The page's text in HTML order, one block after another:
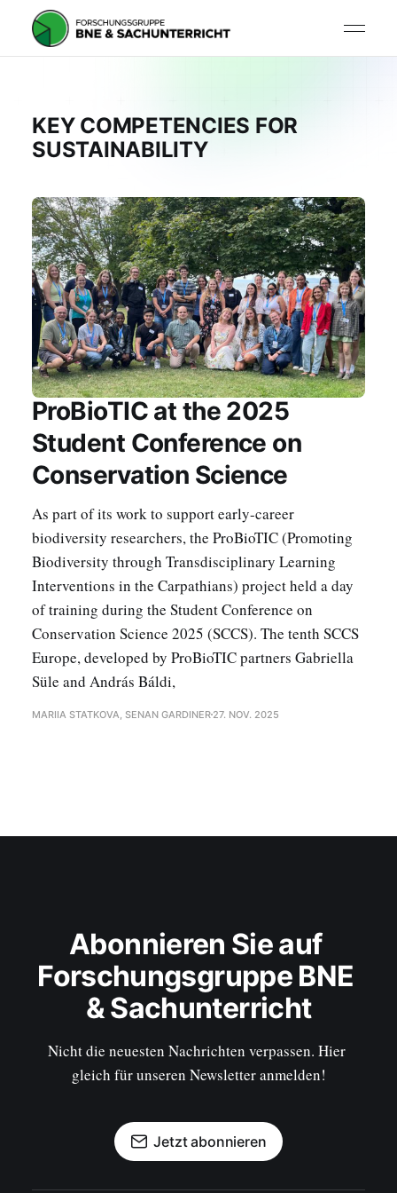
KEY COMPETENCIES FOR
SUSTAINABILITY
ProBioTIC at the 2025
Student Conference on
Conservation Science
As part of its work to support early-career
biodiversity researchers, the ProBioTIC (Promoting
Biodiversity through Transdisciplinary Learning
Interventions in the Carpathians) project held a day
of training during the Student Conference on
Conservation Science 2025 (SCCS). The tenth SCCS
Europe, developed by ProBioTIC partners Gabriella
Süle and András Báldi,
MARIIA STATKOVA, SENAN GARDINER 27. NOV. 2025
Abonnieren Sie auf
Forschungsgruppe BNE
& Sachunterricht
Nicht die neuesten Nachrichten verpassen. Hier
gleich für unseren Newsletter anmelden!
Jetzt abonnieren